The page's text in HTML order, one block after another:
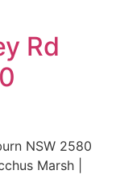
Rd
NSW 2580
Marsh |